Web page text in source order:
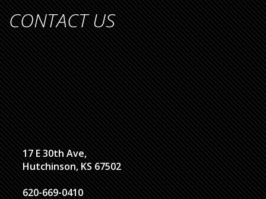
CONTACT US
17 E 30th Ave,
Hutchinson, KS 67502
620-669-0410